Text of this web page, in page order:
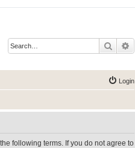
Search
Login
following terms. If you do not agree to